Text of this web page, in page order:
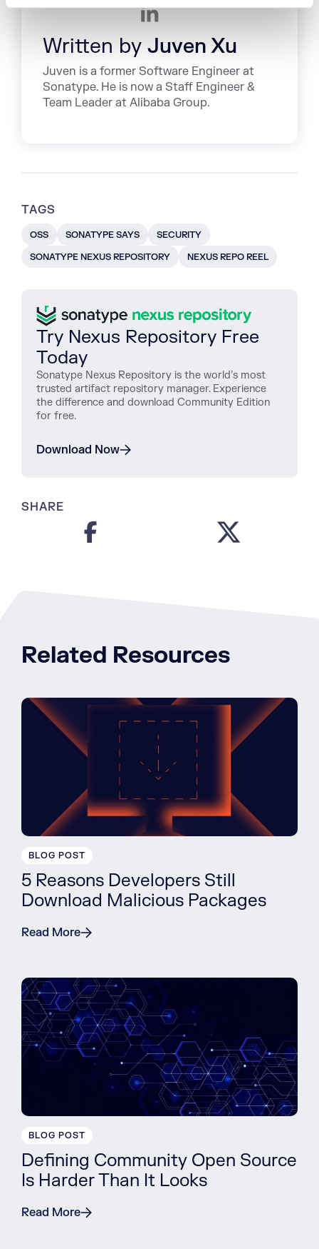
Written by Juven Xu
Juven is a former Software Engineer at
Sonatype. He is now a Staff Engineer &
Team Leader at Alibaba Group.
TAGS
OSS SONATYPE SAYS
SECURITY
SONATYPE NEXUS REPOSITORY
NEXUS REPO REEL
Try Nexus Repository Free
Today
Sonatype Nexus Repository is the world’s most
trusted artifact repository manager. Experience
the difference and download Community Edition
for free.
Download Now
SHARE
Related Resources
BLOG POST
5 Reasons Developers Still
Download Malicious Packages
Read More
BLOG POST
Defining Community Open Source
Is Harder Than It Looks
Read More